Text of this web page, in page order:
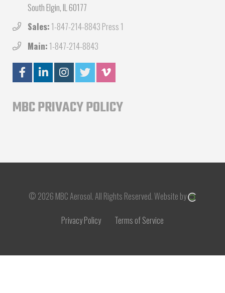
South Elgin, IL 60177
Sales: 1-847-214-8843 Press 1
Main: 1-847-214-8843
MBC PRIVACY POLICY
© 2026 MBC Aerosol. All Rights Reserved.Website by
Privacy Policy
Terms of Service